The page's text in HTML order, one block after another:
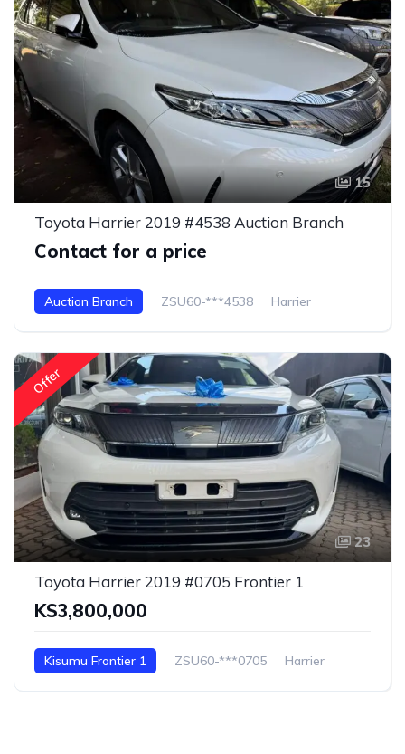
15
Toyota Harrier 2019 #4538 Auction Branch
Contact for a price
Auction Branch ZSU60-***4538 Harrier
Offer
23
Toyota Harrier 2019 #0705 Frontier 1
KS3,800,000
Kisumu Frontier 1 ZSU60-***0705 Harrier